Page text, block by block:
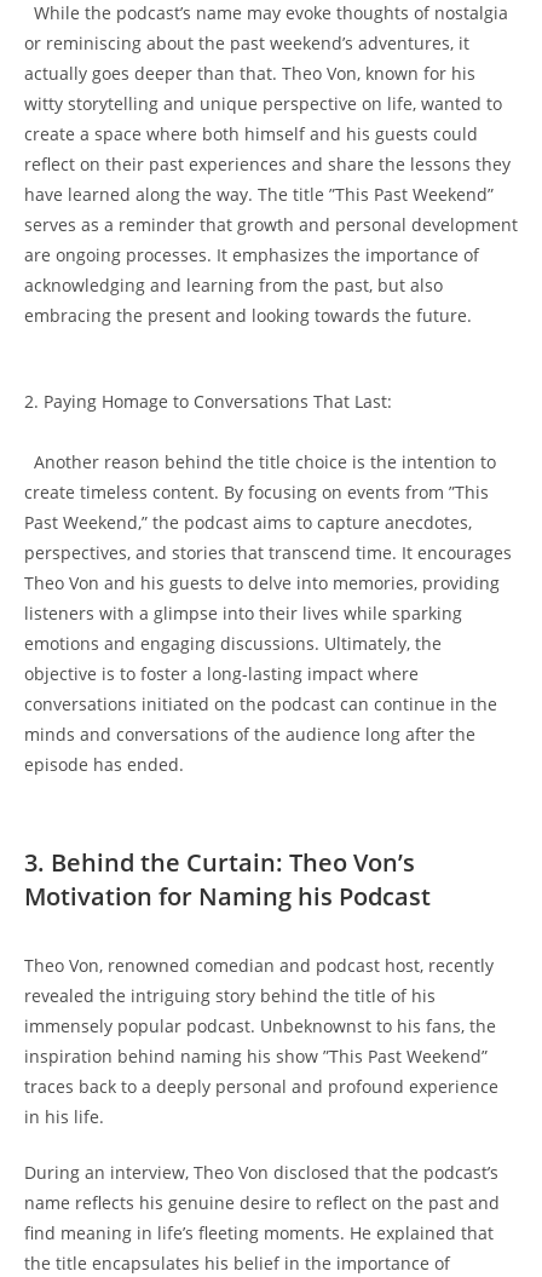
⁣ ⁤ While the ⁢podcast’s ‍name ⁣may ⁢evoke​ thoughts of nostalgia
or𝅺 reminiscing about the𝅺 past‍ weekend’s adventures, it𝅺
actually goes deeper‌ than that. Theo ⁤Von, known for his
witty storytelling and ‍unique perspective on ​life, wanted ​to
create ⁣a space 𝅺where⁢ both himself and𝅺 his​ guests could‌
reflect on their​ past experiences and share⁣ the lessons they
have learned ‍along ⁤the way.⁤ The title ​”This Past Weekend”‍
serves⁤ as a reminder that growth​ and personal development
are ⁣ongoing ‌processes. It emphasizes the importance of
⁣acknowledging and ⁣learning from ⁤the ⁢past, but also ​
embracing⁢ the present and 𝅺looking towards the future.
2. Paying Homage to Conversations That‍ Last:
‌ ​ ‌Another ‌reason 𝅺behind 𝅺the⁣ title choice ⁣is the⁢ intention to​
create​ timeless ​content. By focusing on events‍ from ​”This
Past Weekend,” ⁢the podcast​ aims to capture‍ anecdotes,
perspectives, and stories⁢ that𝅺 transcend ‍time. It encourages
‍Theo Von and his guests ‍to delve into memories, providing
listeners ‌with a glimpse into their lives while sparking
emotions ‍and engaging ‌discussions. Ultimately,‌ the
objective is 𝅺to foster‌ a long-lasting𝅺 impact where
conversations ‍initiated on the𝅺 podcast 𝅺can continue ‌in𝅺 the
⁤minds and conversations of the audience long after the
episode has ended.
3. Behind𝅺 the Curtain: 𝅺Theo Von’s
Motivation⁢ for Naming his Podcast
Theo Von, renowned comedian and podcast host, recently⁢
revealed the intriguing story behind the title‌ of ‌his
immensely⁣ popular ⁣podcast. Unbeknownst⁣ to​ his fans, ⁢the
inspiration behind naming his show ⁤”This ​Past Weekend”
⁢traces back​ to a ​deeply personal​ and profound experience
‍in​ his life.
During ⁢an interview,𝅺 Theo Von ‍disclosed ‌that⁤ the podcast’s
name reflects his genuine desire to reflect ​on the past ⁤and
find meaning in life’s fleeting‌ moments. He​ explained​ that⁣
the title encapsulates⁣ his belief in the ⁤importance of